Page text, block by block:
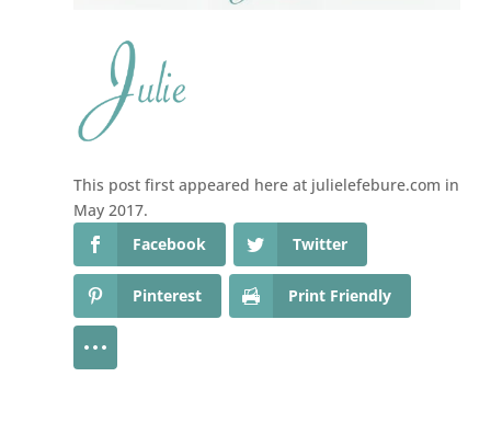
This post first appeared here at julielefebure.com in
May 2017.
Facebook
Twitter
Pinterest Print Friendly